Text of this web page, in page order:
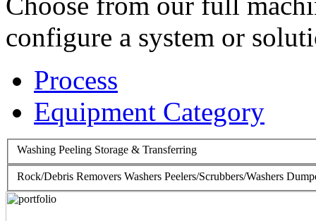
configure a system or
Process
Equipment Category
Washing Peeling Storage & Transferring
Rock/Debris Removers Washers Peelers/Scrubbers/Washers